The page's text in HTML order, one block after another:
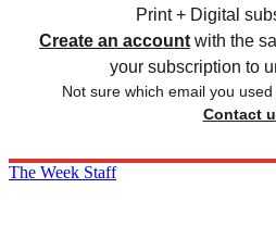
Print + Digital
Create an account with the
your subscription to
Not sure which email you
Contact
The Week Staff